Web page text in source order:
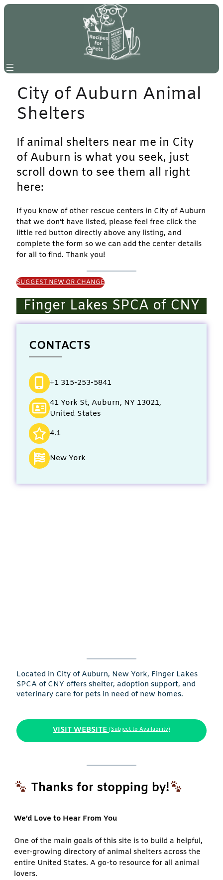
Skip
City of Auburn Animal
Shelters
If animal shelters near me in City
of Auburn is what you seek, just
scroll down to see them all right
here:
If you know of other rescue centers in City of Auburn
that we don’t have listed, please feel free click the
little red button directly above any listing, and
complete the form so we can add the center details
for all to find. Thank you!
SUGGEST NEW OR CHANGE
Finger Lakes SPCA of CNY
CONTACTS
+1 315-253-5841
41 York St, Auburn, NY 13021,
United States
4.1
New York
Located in City of Auburn, New York, Finger Lakes
SPCA of CNY offers shelter, adoption support, and
veterinary care for pets in need of new homes.
VISIT WEBSITE (Subject to Availability)
Thanks for stopping by!
We’d Love to Hear From You
One of the main goals of this site is to build a helpful,
ever-growing directory of animal shelters across the
entire United States. A go-to resource for all animal
lovers.